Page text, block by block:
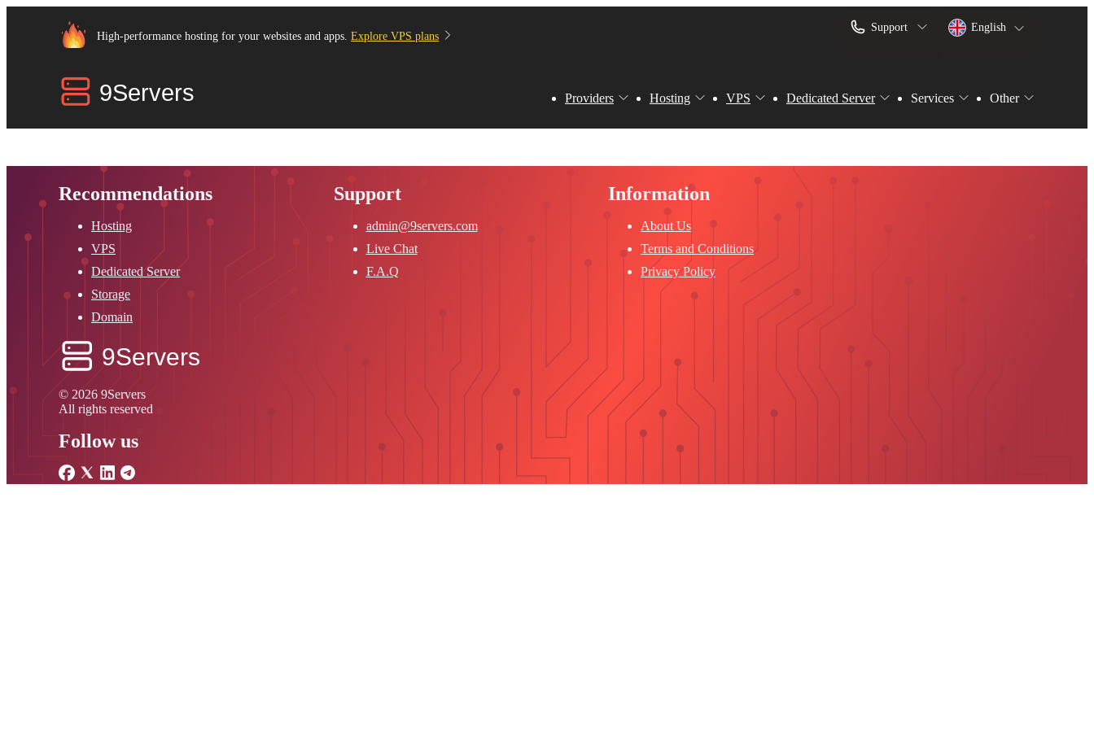
High-performance hosting for your websites and apps. Explore VPS plans
Support English
Providers Hosting VPS Dedicated Server Services Other
Recommendations
Hosting
VPS
Dedicated Server
Storage
Domain
Support
admin@9servers.com
Live Chat
F.A.Q
Information
About Us
Terms and Conditions
Privacy Policy
© 2026 9Servers
All rights reserved
Follow us